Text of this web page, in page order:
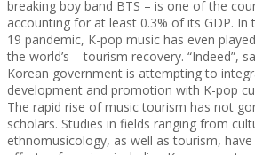
breaking boy band BTS – is one of the
accounting for at least 0.3% of its GDP. In
19 pandemic, K-pop music has even
the world’s – tourism recovery. “Indeed”,
Korean government is attempting to
development and promotion with K-pop
The rapid rise of music tourism has not
scholars. Studies in fields ranging from
ethnomusicology, as well as tourism,